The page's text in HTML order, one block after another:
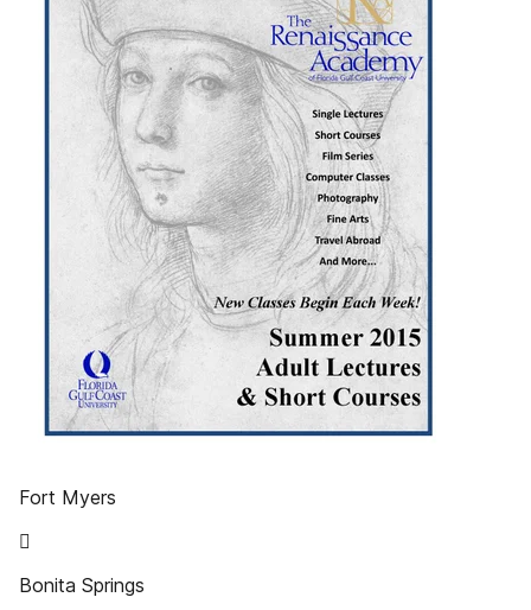
Fort Myers

Bonita Springs